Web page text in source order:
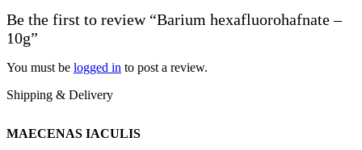
Be the first to review “Barium hexafluorohafnate –
10g”
You must be logged in to post a review.
Shipping & Delivery
MAECENAS IACULIS